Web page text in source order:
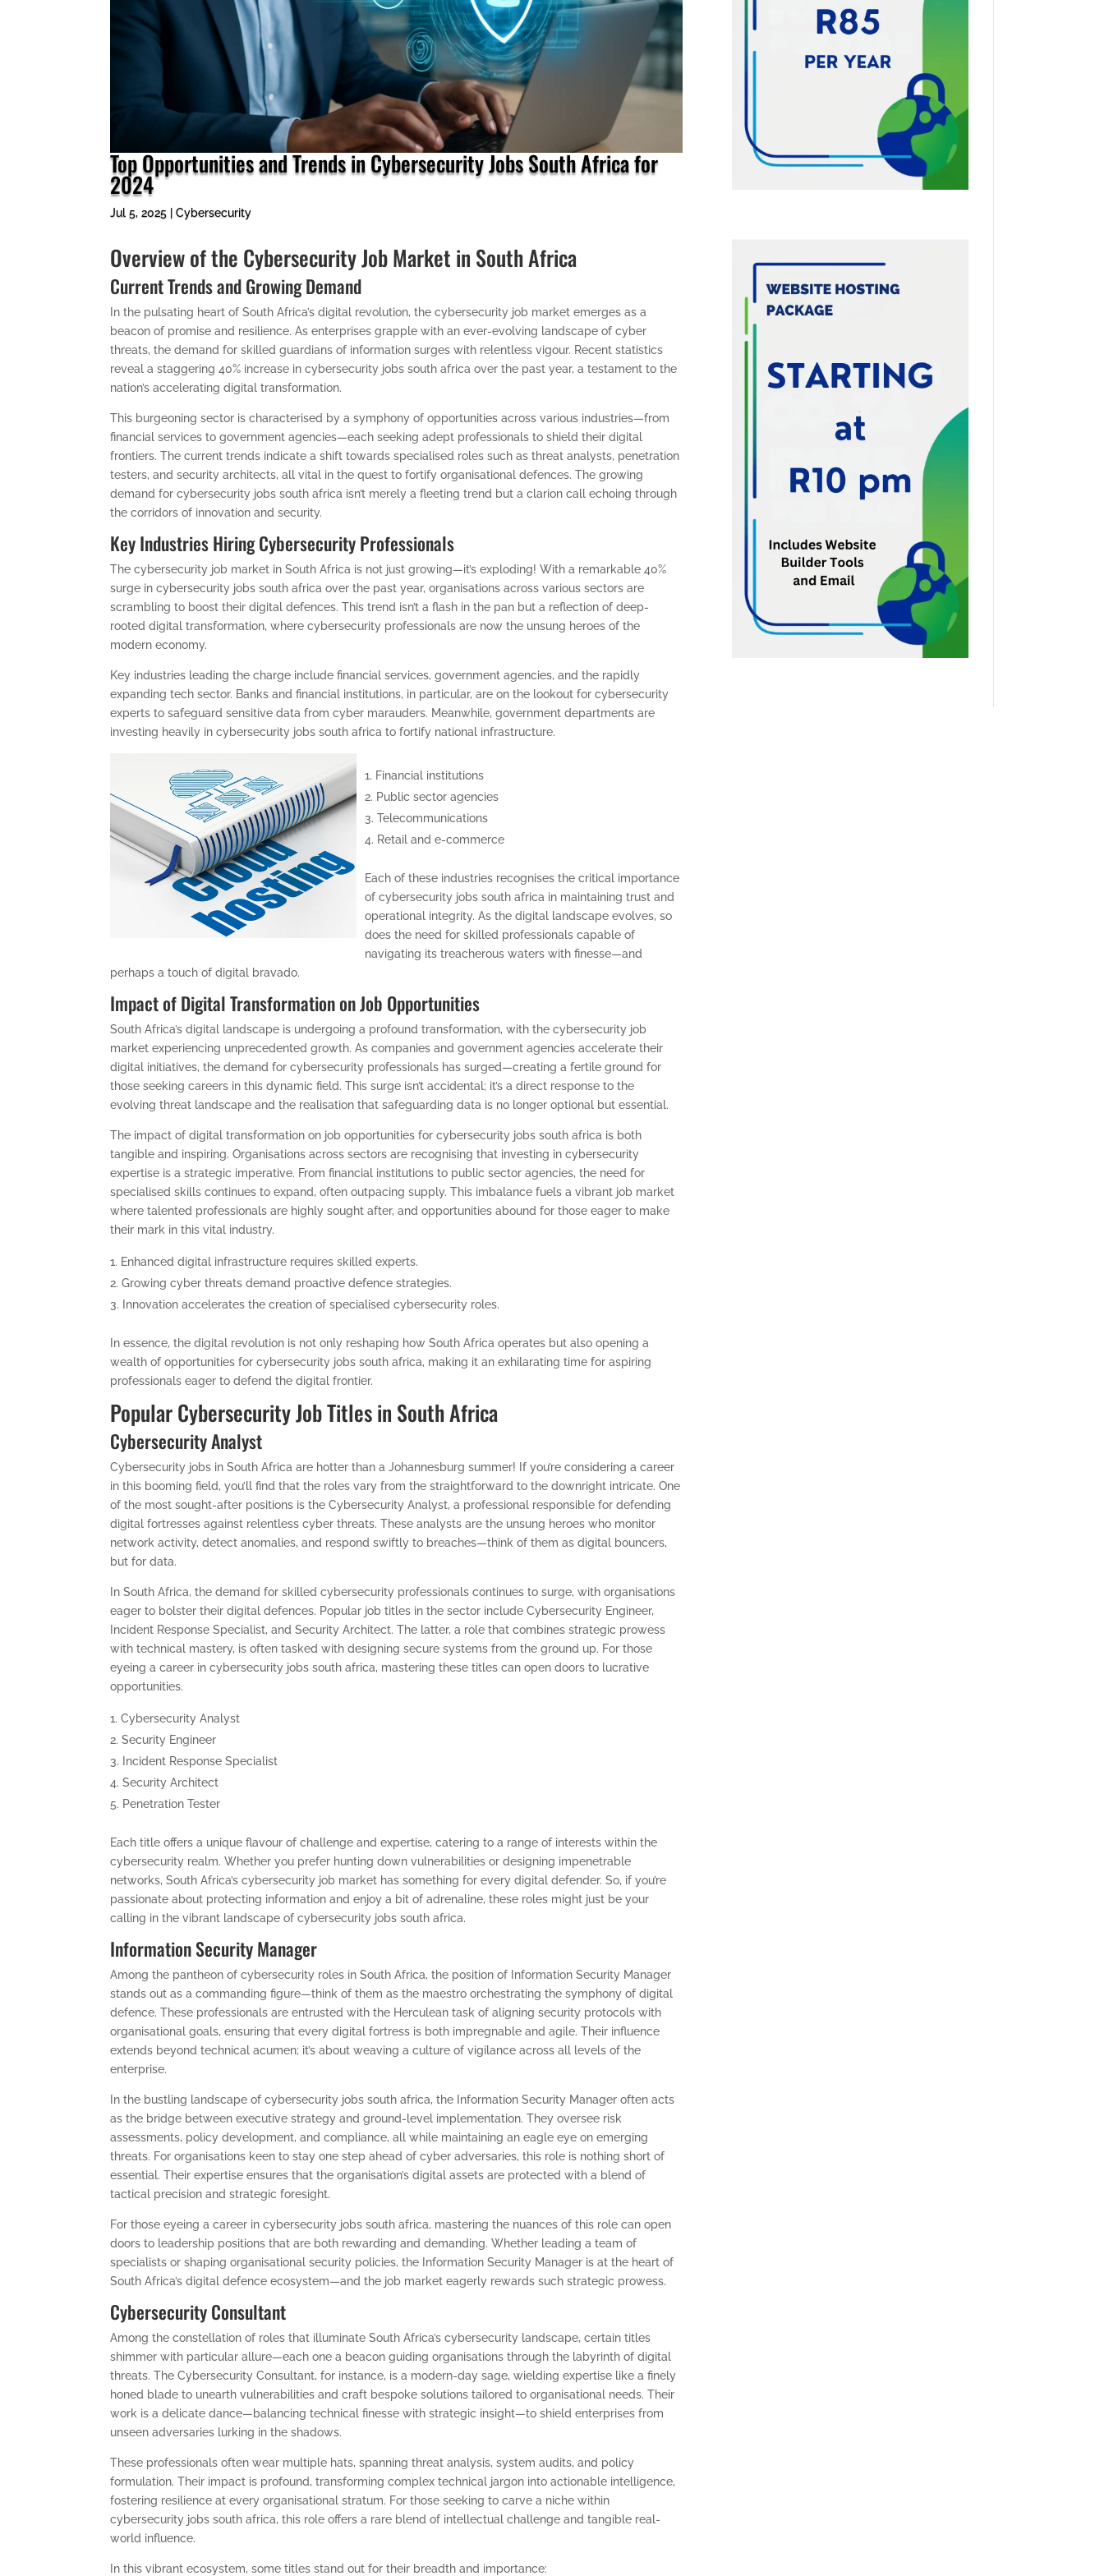
Top Opportunities and Trends in Cybersecurity Jobs South Africa for
2024
Jul 5, 2025 |Cybersecurity
Overview of the Cybersecurity Job Market in South Africa
Current Trends and Growing Demand
In the pulsating heart of South Africa’s digital revolution, the cybersecurity job market emerges as a
beacon of promise and resilience. As enterprises grapple with an ever-evolving landscape of cyber
threats, the demand for skilled guardians of information surges with relentless vigour. Recent statistics
reveal a staggering 40% increase in cybersecurity jobs south africa over the past year, a testament to the
nation’s accelerating digital transformation.
This burgeoning sector is characterised by a symphony of opportunities across various industries—from
financial services to government agencies—each seeking adept professionals to shield their digital
frontiers. The current trends indicate a shift towards specialised roles such as threat analysts, penetration
testers, and security architects, all vital in the quest to fortify organisational defences. The growing
demand for cybersecurity jobs south africa isn’t merely a fleeting trend but a clarion call echoing through
the corridors of innovation and security.
Key Industries Hiring Cybersecurity Professionals
The cybersecurity job market in South Africa is not just growing—it’s exploding! With a remarkable 40%
surge in cybersecurity jobs south africa over the past year, organisations across various sectors are
scrambling to boost their digital defences. This trend isn’t a flash in the pan but a reflection of deep-
rooted digital transformation, where cybersecurity professionals are now the unsung heroes of the
modern economy.
Key industries leading the charge include financial services, government agencies, and the rapidly
expanding tech sector. Banks and financial institutions, in particular, are on the lookout for cybersecurity
experts to safeguard sensitive data from cyber marauders. Meanwhile, government departments are
investing heavily in cybersecurity jobs south africa to fortify national infrastructure.
Financial institutions
Public sector agencies
Telecommunications
Retail and e-commerce
Each of these industries recognises the critical importance
of cybersecurity jobs south africa in maintaining trust and
operational integrity. As the digital landscape evolves, so
does the need for skilled professionals capable of
navigating its treacherous waters with finesse—and
perhaps a touch of digital bravado.
Impact of Digital Transformation on Job Opportunities
South Africa’s digital landscape is undergoing a profound transformation, with the cybersecurity job
market experiencing unprecedented growth. As companies and government agencies accelerate their
digital initiatives, the demand for cybersecurity professionals has surged—creating a fertile ground for
those seeking careers in this dynamic field. This surge isn’t accidental; it’s a direct response to the
evolving threat landscape and the realisation that safeguarding data is no longer optional but essential.
The impact of digital transformation on job opportunities for cybersecurity jobs south africa is both
tangible and inspiring. Organisations across sectors are recognising that investing in cybersecurity
expertise is a strategic imperative. From financial institutions to public sector agencies, the need for
specialised skills continues to expand, often outpacing supply. This imbalance fuels a vibrant job market
where talented professionals are highly sought after, and opportunities abound for those eager to make
their mark in this vital industry.
Enhanced digital infrastructure requires skilled experts.
Growing cyber threats demand proactive defence strategies.
Innovation accelerates the creation of specialised cybersecurity roles.
In essence, the digital revolution is not only reshaping how South Africa operates but also opening a
wealth of opportunities for cybersecurity jobs south africa, making it an exhilarating time for aspiring
professionals eager to defend the digital frontier.
Popular Cybersecurity Job Titles in South Africa
Cybersecurity Analyst
Cybersecurity jobs in South Africa are hotter than a Johannesburg summer! If you’re considering a career
in this booming field, you’ll find that the roles vary from the straightforward to the downright intricate. One
of the most sought-after positions is the Cybersecurity Analyst, a professional responsible for defending
digital fortresses against relentless cyber threats. These analysts are the unsung heroes who monitor
network activity, detect anomalies, and respond swiftly to breaches—think of them as digital bouncers,
but for data.
In South Africa, the demand for skilled cybersecurity professionals continues to surge, with organisations
eager to bolster their digital defences. Popular job titles in the sector include Cybersecurity Engineer,
Incident Response Specialist, and Security Architect. The latter, a role that combines strategic prowess
with technical mastery, is often tasked with designing secure systems from the ground up. For those
eyeing a career in cybersecurity jobs south africa, mastering these titles can open doors to lucrative
opportunities.
Cybersecurity Analyst
Security Engineer
Incident Response Specialist
Security Architect
Penetration Tester
Each title offers a unique flavour of challenge and expertise, catering to a range of interests within the
cybersecurity realm. Whether you prefer hunting down vulnerabilities or designing impenetrable
networks, South Africa’s cybersecurity job market has something for every digital defender. So, if you’re
passionate about protecting information and enjoy a bit of adrenaline, these roles might just be your
calling in the vibrant landscape of cybersecurity jobs south africa.
Information Security Manager
Among the pantheon of cybersecurity roles in South Africa, the position of Information Security Manager
stands out as a commanding figure—think of them as the maestro orchestrating the symphony of digital
defence. These professionals are entrusted with the Herculean task of aligning security protocols with
organisational goals, ensuring that every digital fortress is both impregnable and agile. Their influence
extends beyond technical acumen; it’s about weaving a culture of vigilance across all levels of the
enterprise.
In the bustling landscape of cybersecurity jobs south africa, the Information Security Manager often acts
as the bridge between executive strategy and ground-level implementation. They oversee risk
assessments, policy development, and compliance, all while maintaining an eagle eye on emerging
threats. For organisations keen to stay one step ahead of cyber adversaries, this role is nothing short of
essential. Their expertise ensures that the organisation’s digital assets are protected with a blend of
tactical precision and strategic foresight.
For those eyeing a career in cybersecurity jobs south africa, mastering the nuances of this role can open
doors to leadership positions that are both rewarding and demanding. Whether leading a team of
specialists or shaping organisational security policies, the Information Security Manager is at the heart of
South Africa’s digital defence ecosystem—and the job market eagerly rewards such strategic prowess.
Cybersecurity Consultant
Among the constellation of roles that illuminate South Africa’s cybersecurity landscape, certain titles
shimmer with particular allure—each one a beacon guiding organisations through the labyrinth of digital
threats. The Cybersecurity Consultant, for instance, is a modern-day sage, wielding expertise like a finely
honed blade to unearth vulnerabilities and craft bespoke solutions tailored to organisational needs. Their
work is a delicate dance—balancing technical finesse with strategic insight—to shield enterprises from
unseen adversaries lurking in the shadows.
These professionals often wear multiple hats, spanning threat analysis, system audits, and policy
formulation. Their impact is profound, transforming complex technical jargon into actionable intelligence,
fostering resilience at every organisational stratum. For those seeking to carve a niche within
cybersecurity jobs south africa, this role offers a rare blend of intellectual challenge and tangible real-
world influence.
In this vibrant ecosystem, some titles stand out for their breadth and importance: